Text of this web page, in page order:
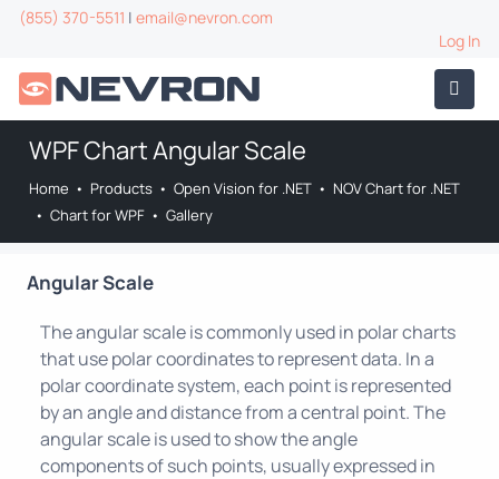
(855) 370-5511 | email@nevron.com
Log In
WPF Chart Angular Scale
Home • Products • Open Vision for .NET • NOV Chart for .NET
• Chart for WPF • Gallery
Angular Scale
The angular scale is commonly used in polar charts
that use polar coordinates to represent data. In a
polar coordinate system, each point is represented
by an angle and distance from a central point. The
angular scale is used to show the angle
components of such points, usually expressed in